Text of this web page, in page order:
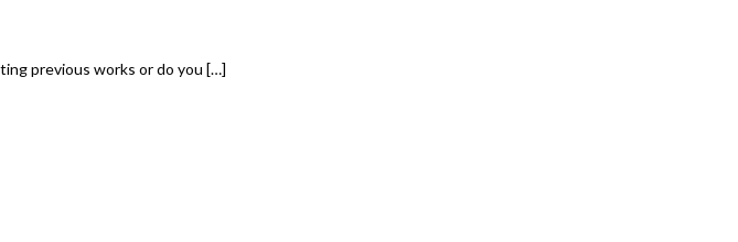
previous works or do you […]